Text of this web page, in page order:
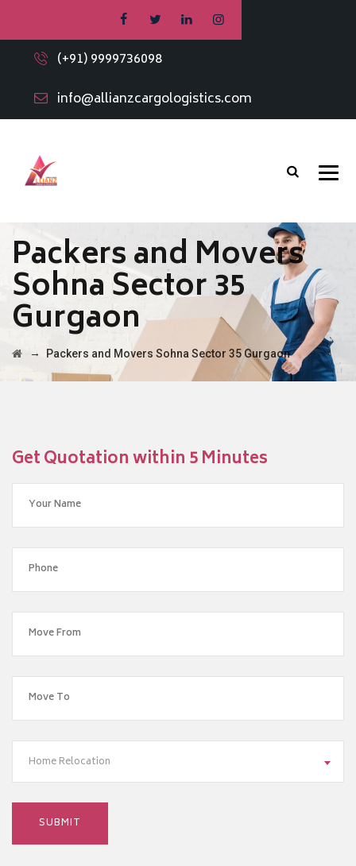
(+91) 9999736098
info@allianzcargologistics.com
Packers and Movers
Sohna Sector 35
Gurgaon
→ Packers and Movers Sohna Sector 35 Gurgaon
Get Quotation within 5 Minutes
Home Relocation